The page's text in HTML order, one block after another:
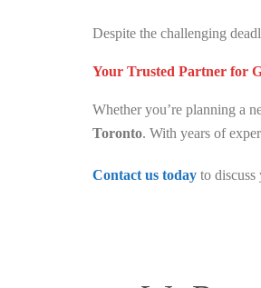
Despite the challenging
Your Trusted Partner for
Whether you’re planning a
Toronto. With years of
Contact us today to discuss